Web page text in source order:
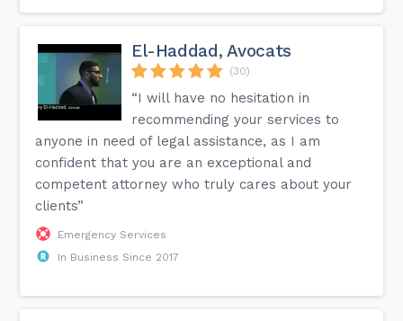
El-Haddad, Avocats
(30)
“I will have no hesitation in
recommending your services to
anyone in need of legal assistance, as I am
confident that you are an exceptional and
competent attorney who truly cares about your
clients”
Emergency Services
In Business Since 2017